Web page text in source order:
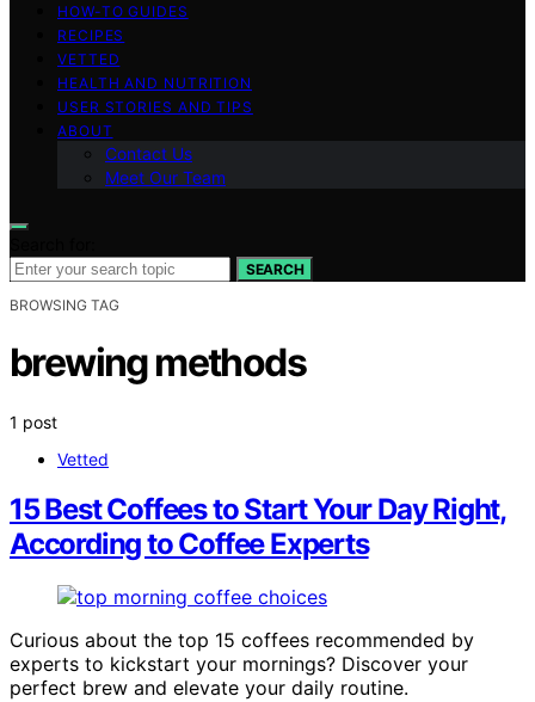
HOW-TO GUIDES
RECIPES
VETTED
HEALTH AND NUTRITION
USER STORIES AND TIPS
ABOUT
Contact Us
Meet Our Team
SEARCH
BROWSING TAG
brewing methods
1 post
Vetted
15 Best Coffees to Start Your Day Right,
According to Coffee Experts
Curious about the top 15 coffees recommended by
experts to kickstart your mornings? Discover your
perfect brew and elevate your daily routine.